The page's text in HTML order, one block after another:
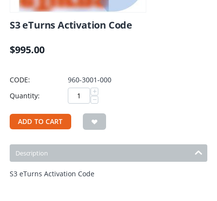
S3 eTurns Activation Code
$995.00
CODE:
960-3001-000
Quantity:
+
−
ADD TO CART
Description
S3 eTurns Activation Code